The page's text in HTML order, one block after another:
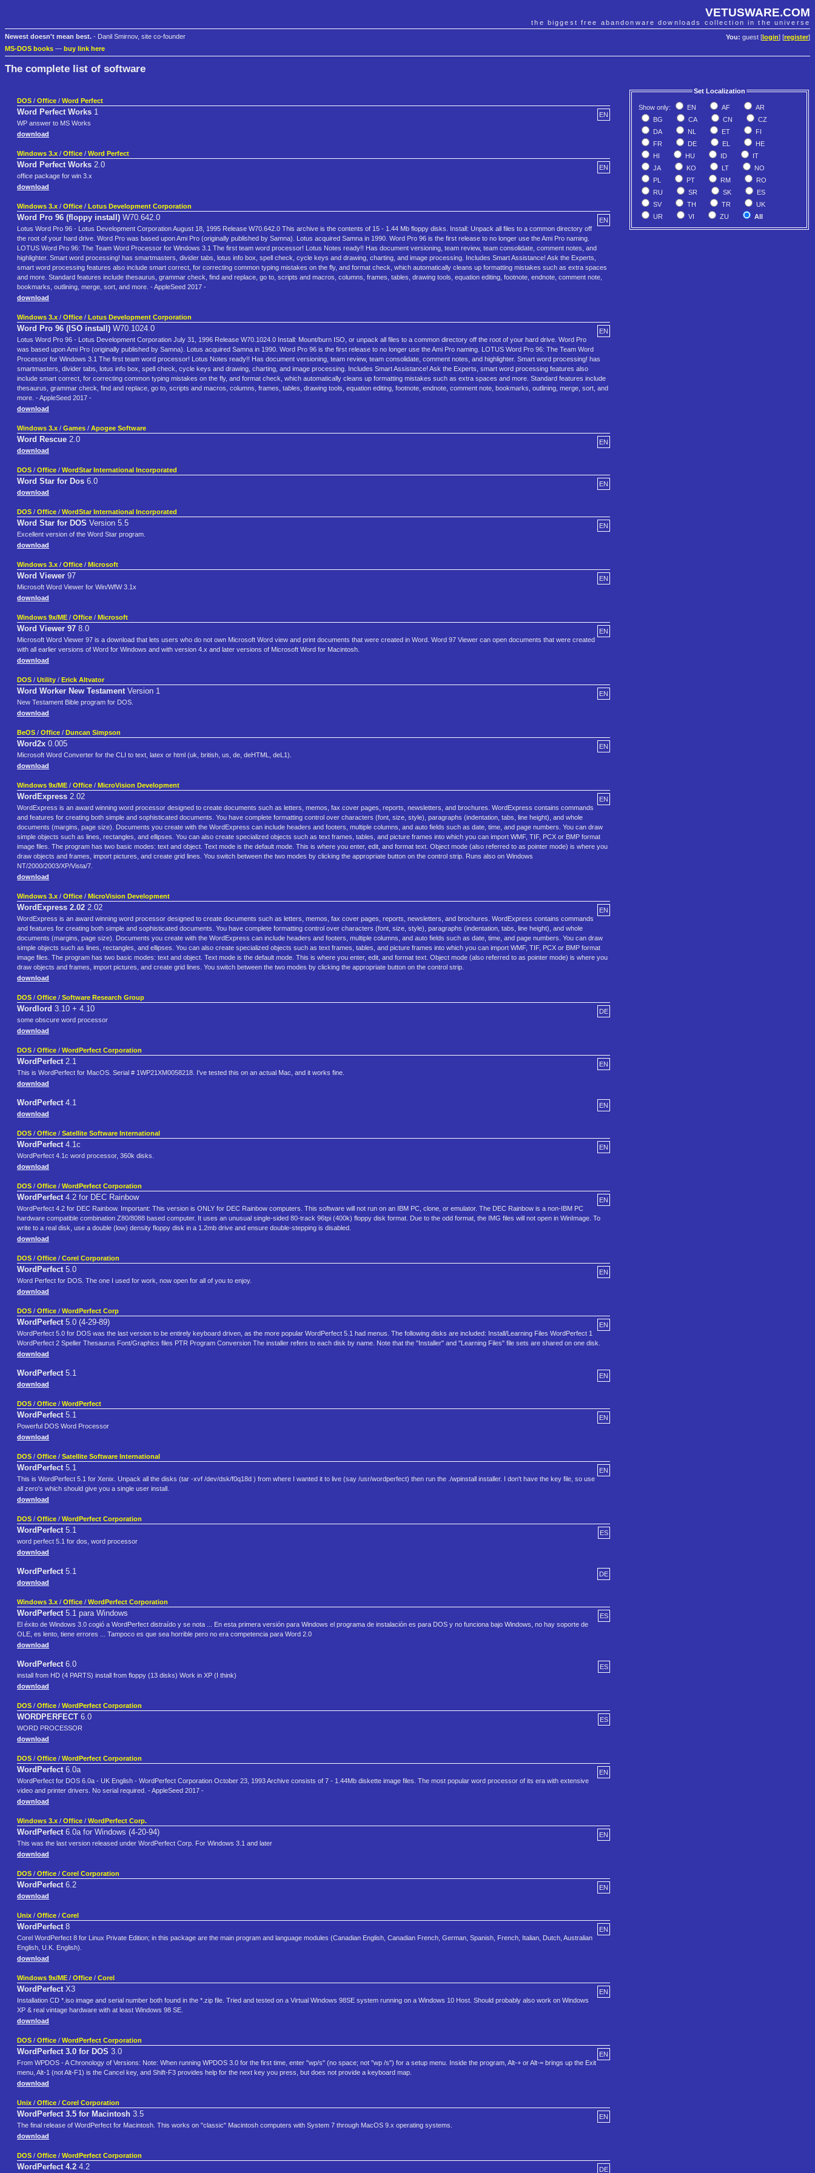
VETUSWARE.COM
the biggest free abandonware downloads collection in the universe
You: guest [ login] [register]
Newest doesn't mean best. - Danil Smirnov, site co-founder
MS-DOS books — buy link here
The complete list of software
Set Localization
Show only: EN AF
AR
BG
CA CN
CZ
DA
NL ET
FI
FR
DE EL
HE
HI
HU ID
IT
JA
KO LT
NO
PL
PT RM
RO
RU
SR SK
ES
SV
TH TR
UK
UR
VI ZU All
DOS / Office / Word Perfect
EN
Word Perfect Works 1
WP answer to MS Works
download
Windows 3.x / Office / Word Perfect
EN
Word Perfect Works 2.0
office package for win 3.x
download
Windows 3.x / Office / Lotus Development Corporation
EN
Word Pro 96 (floppy install) W70.642.0
Lotus Word Pro 96 - Lotus Development Corporation August 18, 1995 Release W70.642.0 This archive is the contents of 15 - 1.44 Mb floppy disks. Install: Unpack all files to a common directory off
the root of your hard drive. Word Pro was based upon Ami Pro (originally published by Samna). Lotus acquired Samna in 1990. Word Pro 96 is the first release to no longer use the Ami Pro naming.
LOTUS Word Pro 96: The Team Word Processor for Windows 3.1 The first team word processor! Lotus Notes ready!! Has document versioning, team review, team consolidate, comment notes, and
highlighter. Smart word processing! has smartmasters, divider tabs, lotus info box, spell check, cycle keys and drawing, charting, and image processing. Includes Smart Assistance! Ask the Experts,
smart word processing features also include smart correct, for correcting common typing mistakes on the fly, and format check, which automatically cleans up formatting mistakes such as extra spaces
and more. Standard features include thesaurus, grammar check, find and replace, go to, scripts and macros, columns, frames, tables, drawing tools, equation editing, footnote, endnote, comment note,
bookmarks, outlining, merge, sort, and more. - AppleSeed 2017 -
download
Windows 3.x / Office / Lotus Development Corporation
EN
Word Pro 96 (ISO install) W70.1024.0
Lotus Word Pro 96 - Lotus Development Corporation July 31, 1996 Release W70.1024.0 Install: Mount/burn ISO, or unpack all files to a common directory off the root of your hard drive. Word Pro
was based upon Ami Pro (originally published by Samna). Lotus acquired Samna in 1990. Word Pro 96 is the first release to no longer use the Ami Pro naming. LOTUS Word Pro 96: The Team Word
Processor for Windows 3.1 The first team word processor! Lotus Notes ready!! Has document versioning, team review, team consolidate, comment notes, and highlighter. Smart word processing! has
smartmasters, divider tabs, lotus info box, spell check, cycle keys and drawing, charting, and image processing. Includes Smart Assistance! Ask the Experts, smart word processing features also
include smart correct, for correcting common typing mistakes on the fly, and format check, which automatically cleans up formatting mistakes such as extra spaces and more. Standard features include
thesaurus, grammar check, find and replace, go to, scripts and macros, columns, frames, tables, drawing tools, equation editing, footnote, endnote, comment note, bookmarks, outlining, merge, sort, and
more. - AppleSeed 2017 -
download
Windows 3.x / Games / Apogee Software
EN
Word Rescue 2.0
download
DOS / Office / WordStar International Incorporated
EN
Word Star for Dos 6.0
download
DOS / Office / WordStar International Incorporated
EN
Word Star for DOS Version 5.5
Excellent version of the Word Star program.
download
Windows 3.x / Office / Microsoft
EN
Word Viewer 97
Microsoft Word Viewer for Win/WfW 3.1x
download
Windows 9x/ME / Office / Microsoft
EN
Word Viewer 97 8.0
Microsoft Word Viewer 97 is a download that lets users who do not own Microsoft Word view and print documents that were created in Word. Word 97 Viewer can open documents that were created
with all earlier versions of Word for Windows and with version 4.x and later versions of Microsoft Word for Macintosh.
download
DOS / Utility / Erick Altvator
EN
Word Worker New TestamentVersion 1
New Testament Bible program for DOS.
download
BeOS / Office / Duncan Simpson
EN
Word2x 0.005
Microsoft Word Converter for the CLI to text, latex or html (uk, british, us, de, deHTML, deL1).
download
Windows 9x/ME / Office / MicroVision Development
EN
WordExpress 2.02
WordExpress is an award winning word processor designed to create documents such as letters, memos, fax cover pages, reports, newsletters, and brochures. WordExpress contains commands
and features for creating both simple and sophisticated documents. You have complete formatting control over characters (font, size, style), paragraphs (indentation, tabs, line height), and whole
documents (margins, page size). Documents you create with the WordExpress can include headers and footers, multiple columns, and auto fields such as date, time, and page numbers. You can draw
simple objects such as lines, rectangles, and ellipses. You can also create specialized objects such as text frames, tables, and picture frames into which you can import WMF, TIF, PCX or BMP format
image files. The program has two basic modes: text and object. Text mode is the default mode. This is where you enter, edit, and format text. Object mode (also referred to as pointer mode) is where you
draw objects and frames, import pictures, and create grid lines. You switch between the two modes by clicking the appropriate button on the control strip. Runs also on Windows
NT/2000/2003/XP/Vista/7.
download
Windows 3.x / Office / MicroVision Development
EN
WordExpress 2.02 2.02
WordExpress is an award winning word processor designed to create documents such as letters, memos, fax cover pages, reports, newsletters, and brochures. WordExpress contains commands
and features for creating both simple and sophisticated documents. You have complete formatting control over characters (font, size, style), paragraphs (indentation, tabs, line height), and whole
documents (margins, page size). Documents you create with the WordExpress can include headers and footers, multiple columns, and auto fields such as date, time, and page numbers. You can draw
simple objects such as lines, rectangles, and ellipses. You can also create specialized objects such as text frames, tables, and picture frames into which you can import WMF, TIF, PCX or BMP format
image files. The program has two basic modes: text and object. Text mode is the default mode. This is where you enter, edit, and format text. Object mode (also referred to as pointer mode) is where you
draw objects and frames, import pictures, and create grid lines. You switch between the two modes by clicking the appropriate button on the control strip.
download
DOS / Office / Software Research Group
DE
Wordlord 3.10 + 4.10
some obscure word processor
download
DOS / Office / WordPerfect Corporation
EN
WordPerfect2.1
This is WordPerfect for MacOS. Serial # 1WP21XM0058218. I've tested this on an actual Mac, and it works fine.
download
EN
WordPerfect4.1
download
DOS / Office / Satellite Software International
EN
WordPerfect4.1c
WordPerfect 4.1c word processor, 360k disks.
download
DOS / Office / WordPerfect Corporation
EN
WordPerfect4.2 for DEC Rainbow
WordPerfect 4.2 for DEC Rainbow. Important: This version is ONLY for DEC Rainbow computers. This software will not run on an IBM PC, clone, or emulator. The DEC Rainbow is a non-IBM PC
hardware compatible combination Z80/8088 based computer. It uses an unusual single-sided 80-track 96tpi (400k) floppy disk format. Due to the odd format, the IMG files will not open in WinImage. To
write to a real disk, use a double (low) density floppy disk in a 1.2mb drive and ensure double-stepping is disabled.
download
DOS / Office / Corel Corporation
EN
WordPerfect5.0
Word Perfect for DOS. The one I used for work, now open for all of you to enjoy.
download
DOS / Office / WordPerfect Corp
EN
WordPerfect5.0 (4-29-89)
WordPerfect 5.0 for DOS was the last version to be entirely keyboard driven, as the more popular WordPerfect 5.1 had menus. The following disks are included: Install/Learning Files WordPerfect 1
WordPerfect 2 Speller Thesaurus Font/Graphics files PTR Program Conversion The installer refers to each disk by name. Note that the "Installer" and "Learning Files" file sets are shared on one disk.
download
EN
WordPerfect5.1
download
DOS / Office / WordPerfect
EN
WordPerfect5.1
Powerful DOS Word Processor
download
DOS / Office / Satellite Software International
EN
WordPerfect5.1
This is WordPerfect 5.1 for Xenix. Unpack all the disks (tar -xvf /dev/dsk/f0q18d ) from where I wanted it to live (say /usr/wordperfect) then run the ./wpinstall installer. I don't have the key file, so use
all zero's which should give you a single user install.
download
DOS / Office / WordPerfect Corporation
ES
WordPerfect5.1
word perfect 5.1 for dos, word processor
download
DE
WordPerfect5.1
download
Windows 3.x / Office / WordPerfect Corporation
ES
WordPerfect5.1 para Windows
El éxito de Windows 3.0 cogió a WordPerfect distraído y se nota ... En esta primera versión para Windows el programa de instalación es para DOS y no funciona bajo Windows, no hay soporte de
OLE, es lento, tiene errores ... Tampoco es que sea horrible pero no era competencia para Word 2.0
download
ES
WordPerfect6.0
install from HD (4 PARTS) install from floppy (13 disks) Work in XP (I think)
download
DOS / Office / WordPerfect Corporation
ES
WORDPERFECT 6.0
WORD PROCESSOR
download
DOS / Office / WordPerfect Corporation
EN
WordPerfect6.0a
WordPerfect for DOS 6.0a - UK English - WordPerfect Corporation October 23, 1993 Archive consists of 7 - 1.44Mb diskette image files. The most popular word processor of its era with extensive
video and printer drivers. No serial required. - AppleSeed 2017 -
download
Windows 3.x / Office / WordPerfect Corp.
EN
WordPerfect6.0a for Windows (4-20-94)
This was the last version released under WordPerfect Corp. For Windows 3.1 and later
download
DOS / Office / Corel Corporation
EN
WordPerfect6.2
download
Unix / Office / Corel
EN
WordPerfect8
Corel WordPerfect 8 for Linux Private Edition; in this package are the main program and language modules (Canadian English, Canadian French, German, Spanish, French, Italian, Dutch, Australian
English, U.K. English).
download
Windows 9x/ME / Office / Corel
EN
WordPerfectX3
Installation CD *.iso image and serial number both found in the *.zip file. Tried and tested on a Virtual Windows 98SE system running on a Windows 10 Host. Should probably also work on Windows
XP & real vintage hardware with at least Windows 98 SE.
download
DOS / Office / WordPerfect Corporation
EN
WordPerfect 3.0 for DOS 3.0
From WPDOS - A Chronology of Versions: Note: When running WPDOS 3.0 for the first time, enter "wp/s" (no space; not "wp /s") for a setup menu. Inside the program, Alt-+ or Alt-= brings up the Exit
menu, Alt-1 (not Alt-F1) is the Cancel key, and Shift-F3 provides help for the next key you press, but does not provide a keyboard map.
download
Unix / Office / Corel Corporation
EN
WordPerfect 3.5 for Macintosh 3.5
The final release of WordPerfect for Macintosh. This works on "classic" Macintosh computers with System 7 through MacOS 9.x operating systems.
download
DOS / Office / WordPerfect Corporation
DE
WordPerfect 4.2 4.2